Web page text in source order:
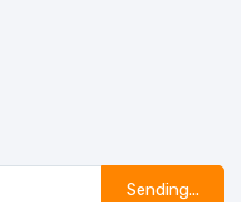
Sending...